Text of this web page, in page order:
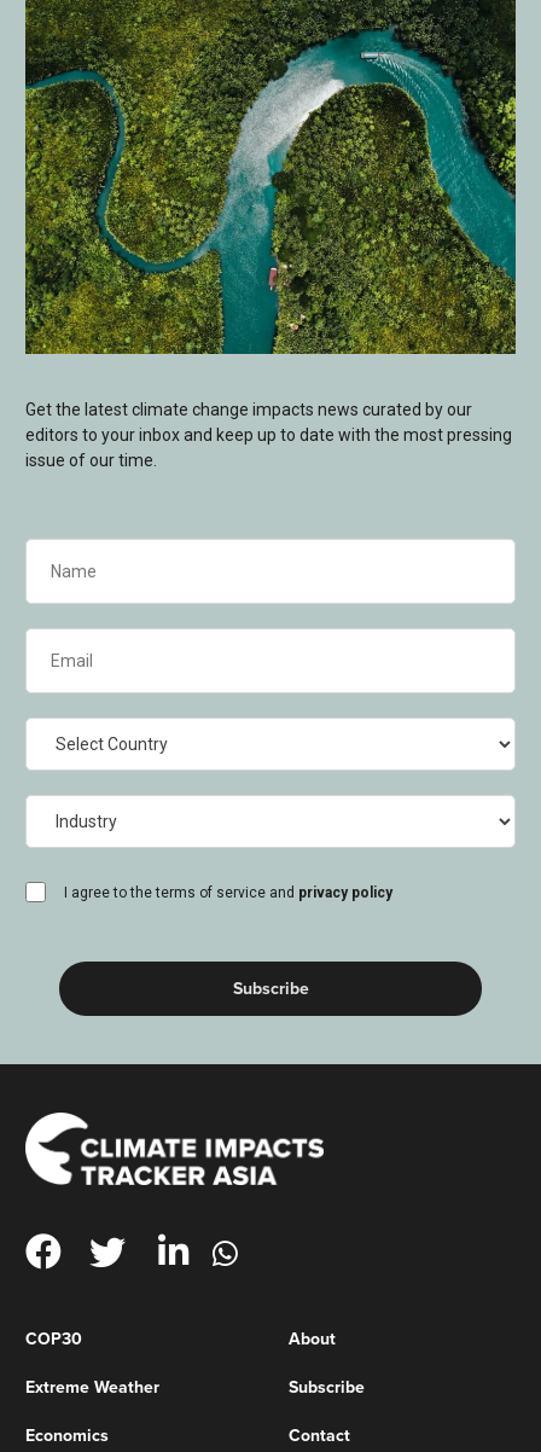
Get the latest climate change impacts news curated by our
editors to your inbox and keep up to date with the most pressing
issue of our time.
(Required)
(Required)
I agree to the terms of service and privacy policy
consent
COP30
Extreme Weather
Economics
About
Subscribe
Contact